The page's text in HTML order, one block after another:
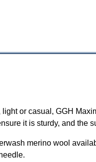
or casual, GGH
it is sturdy, and the
merino wool